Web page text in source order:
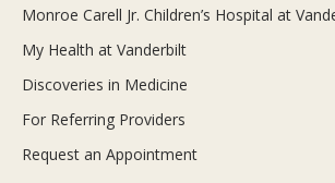
Monroe Carell Jr. Children’s Hospital at
My Health at Vanderbilt
Discoveries in Medicine
For Referring Providers
Request an Appointment